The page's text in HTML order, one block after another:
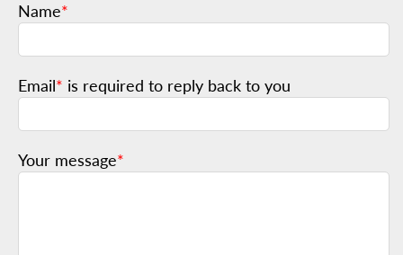
Name*
Email* is required to reply back to you
Your message*